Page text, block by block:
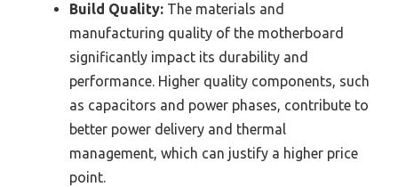
Build Quality: The materials and
manufacturing quality of the motherboard
significantly impact its durability and
performance. Higher quality components, such
as capacitors and power phases, contribute to
better power delivery and thermal
management, which can justify a higher price
point.